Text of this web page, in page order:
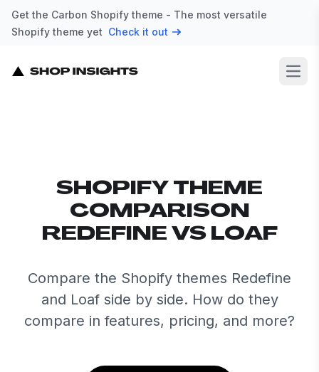
Get the Carbon Shopify theme - The most versatile
Shopify theme yet Check it out
SHOPIFY THEME
COMPARISON
REDEFINE VS LOAF
Compare the Shopify themes Redefine
and Loaf side by side. How do they
compare in features, pricing, and more?